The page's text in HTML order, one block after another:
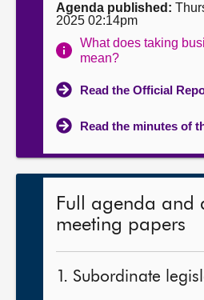
Agenda published:
2025 02:14pm
What does taking
mean?
Read the Official
Read the minutes of
Full agenda and
meeting papers
1. Subordinate